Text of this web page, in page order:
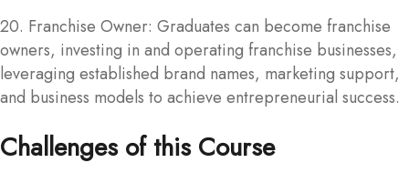
20. Franchise Owner: Graduates can become franchise
owners, investing in and operating franchise businesses,
leveraging established brand names, marketing support,
and business models to achieve entrepreneurial success.
Challenges of this Course